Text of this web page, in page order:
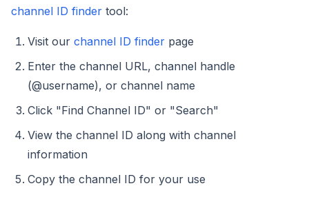
channel ID finder tool:
Visit our channel ID finder page
Enter the channel URL, channel handle
(@username), or channel name
Click "Find Channel ID" or "Search"
View the channel ID along with channel
information
Copy the channel ID for your use